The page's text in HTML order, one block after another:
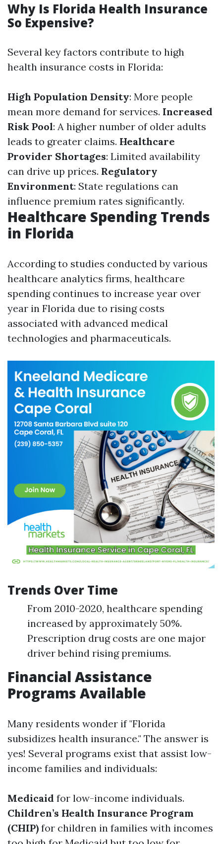
Why Is Florida Health Insurance
So Expensive?
Several key factors contribute to high
health insurance costs in Florida:
High Population Density: More people
mean more demand for services. Increased
Risk Pool: A higher number of older adults
leads to greater claims. Healthcare
Provider Shortages: Limited availability
can drive up prices. Regulatory
Environment: State regulations can
influence premium rates significantly.
Healthcare Spending Trends
in Florida
According to studies conducted by various
healthcare analytics firms, healthcare
spending continues to increase year over
year in Florida due to rising costs
associated with advanced medical
technologies and pharmaceuticals.
Trends Over Time
From 2010-2020, healthcare spending
increased by approximately 50%.
Prescription drug costs are one major
driver behind rising premiums.
Financial Assistance
Programs Available
Many residents wonder if "Florida
subsidizes health insurance." The answer is
yes! Several programs exist that assist low-
income families and individuals:
Medicaid for low-income individuals.
Children’s Health Insurance Program
(CHIP) for children in families with incomes